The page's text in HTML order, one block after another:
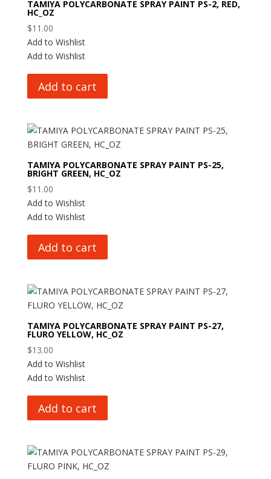
TAMIYA POLYCARBONATE SPRAY PAINT PS-2, RED,
HC_OZ
$11.00
Add to Wishlist
Add to Wishlist
Add to cart
TAMIYA POLYCARBONATE SPRAY PAINT PS-25,
BRIGHT GREEN, HC_OZ
$11.00
Add to Wishlist
Add to Wishlist
Add to cart
TAMIYA POLYCARBONATE SPRAY PAINT PS-27,
FLURO YELLOW, HC_OZ
$13.00
Add to Wishlist
Add to Wishlist
Add to cart